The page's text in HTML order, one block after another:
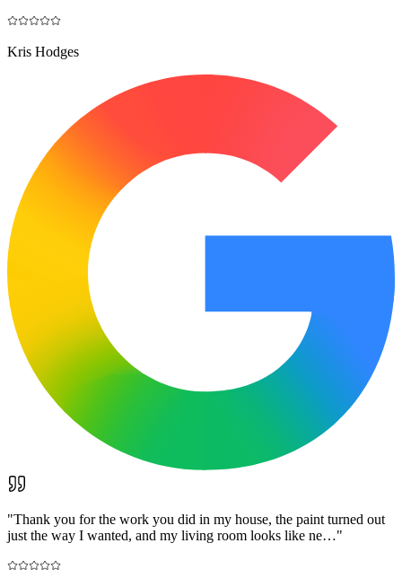
Kris Hodges
"Thank you for the work you did in my house, the paint turned out
just the way I wanted, and my living room looks like ne…"